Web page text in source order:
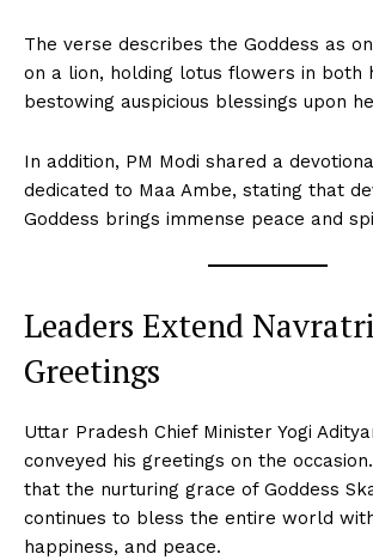
The verse describes the Goddess as
on a lion, holding lotus flowers in both
bestowing auspicious blessings upon
In addition, PM Modi shared a
dedicated to Maa Ambe, stating that
Goddess brings immense peace and
Leaders Extend Navratri
Greetings
Uttar Pradesh Chief Minister Yogi
conveyed his greetings on the
that the nurturing grace of Goddess
continues to bless the entire world
happiness, and peace.